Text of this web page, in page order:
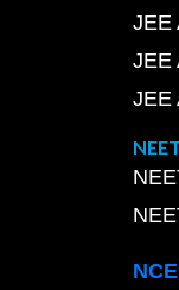
JEE
JEE
JEE
NEET